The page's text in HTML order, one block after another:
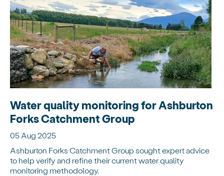
Water quality monitoring for Ashburton
Forks Catchment Group
05 Aug 2025
Ashburton Forks Catchment Group sought expert advice
to help verify and refine their current water quality
monitoring methodology.